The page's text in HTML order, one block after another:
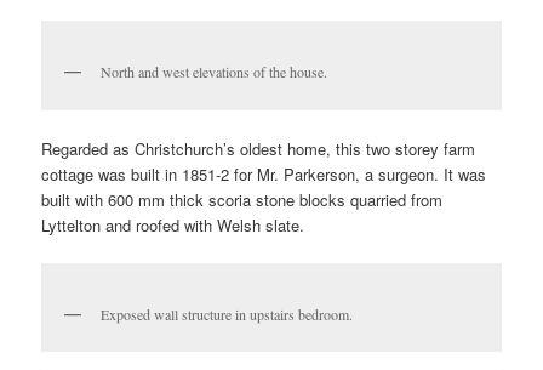
North and west elevations of the house.
Regarded as Christchurch’s oldest home, this two storey farm
cottage was built in 1851-2 for Mr. Parkerson, a surgeon. It was
built with 600 mm thick scoria stone blocks quarried from
Lyttelton and roofed with Welsh slate.
Exposed wall structure in upstairs bedroom.